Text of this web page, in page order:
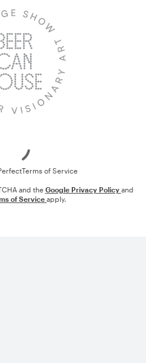
Terms of Service
and the Google Privacy Policy and
of Service apply.